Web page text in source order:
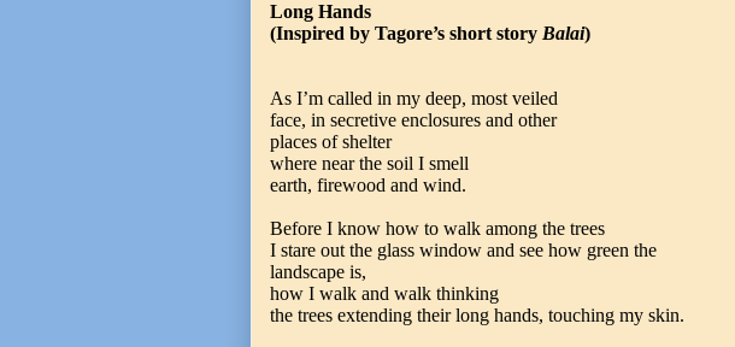
Long Hands
(Inspired by Tagore’s short story Balai)
As I’m called in my deep, most veiled
face, in secretive enclosures and other
places of shelter
where near the soil I smell
earth, firewood and wind.
Before I know how to walk among the trees
I stare out the glass window and see how green the
landscape is,
how I walk and walk thinking
the trees extending their long hands, touching my skin.